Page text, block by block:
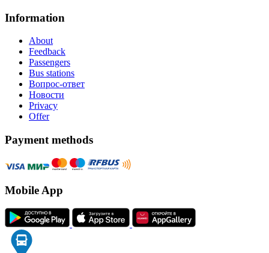
Information
About
Feedback
Passengers
Bus stations
Вопрос-ответ
Новости
Privacy
Offer
Payment methods
Mobile App